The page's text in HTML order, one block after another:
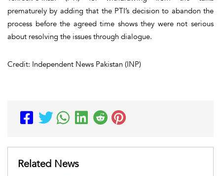
prematurely by adding that the PTI’s decision to abandon the
process before the agreed time shows they were not serious
about resolving the issues through dialogue.
Credit: Independent News Pakistan (INP)
Related News